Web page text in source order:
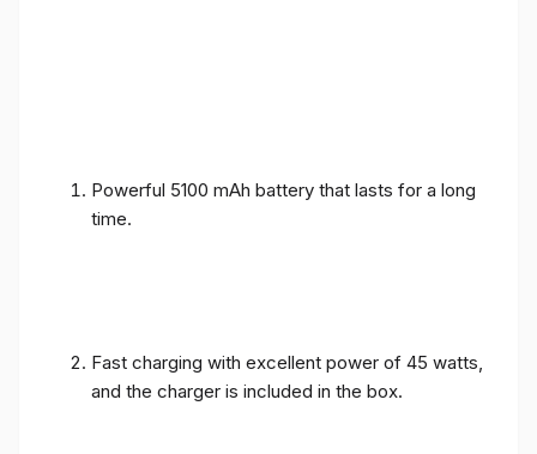
Powerful 5100 mAh battery that lasts for a long
time.
Fast charging with excellent power of 45 watts,
and the charger is included in the box.